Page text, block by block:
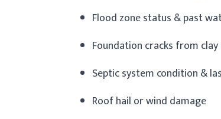
Flood zone status & past
Foundation cracks from
Septic system condition &
Roof hail or wind damage